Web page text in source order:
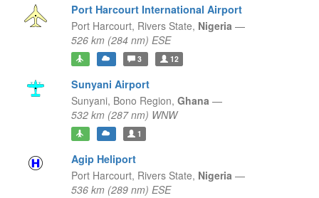
Port Harcourt International Airport
Port Harcourt, Rivers State, Nigeria —
526 km (284 nm) ESE
3 12
Sunyani Airport
Sunyani, Bono Region, Ghana —
532 km (287 nm) WNW
1
Agip Heliport
Port Harcourt, Rivers State, Nigeria —
536 km (289 nm) ESE